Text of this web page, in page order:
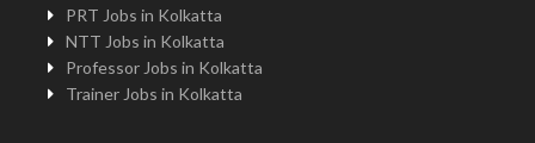
PRT Jobs in Kolkatta
NTT Jobs in Kolkatta
Professor Jobs in Kolkatta
Trainer Jobs in Kolkatta